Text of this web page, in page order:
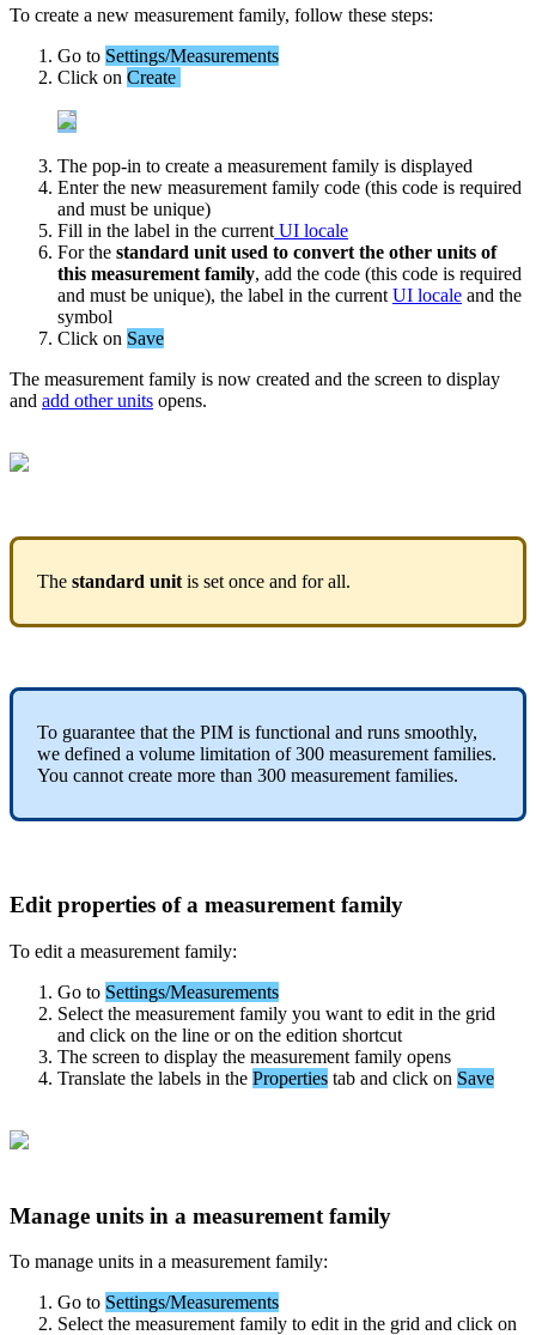
To create a new measurement family, follow these steps:
Go to Settings/Measurements
Click on Create
The pop-in to create a measurement family is displayed
Enter the new measurement family code (this code is required
and must be unique)
Fill in the label in the current UI locale
For the standard unit used to convert the other units of
this measurement family, add the code (this code is required
and must be unique), the label in the current UI locale and the
symbol
Click on Save
The measurement family is now created and the screen to display
and add other units opens.
The standard unit is set once and for all.
To guarantee that the PIM is functional and runs smoothly,
we defined a volume limitation of 300 measurement families.
You cannot create more than 300 measurement families.
Edit properties of a measurement family
To edit a measurement family:
Go to Settings/Measurements
Select the measurement family you want to edit in the grid
and click on the line or on the edition shortcut
The screen to display the measurement family opens
Translate the labels in the Properties tab and click on Save
Manage units in a measurement family
To manage units in a measurement family:
Go to Settings/Measurements
Select the measurement family to edit in the grid and click on